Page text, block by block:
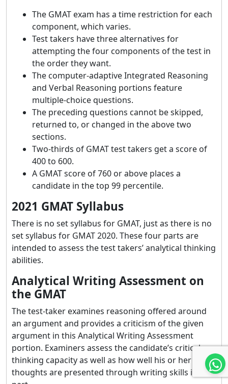
The GMAT exam has a time restriction for each
component, which varies.
Test takers have three alternatives for
attempting the four components of the test in
the order they want.
The computer-adaptive Integrated Reasoning
and Verbal Reasoning portions feature
multiple-choice questions.
The preceding questions cannot be skipped,
returned to, or changed in the above two
sections.
Two-thirds of GMAT test takers get a score of
400 to 600.
A GMAT score of 760 or above places a
candidate in the top 99 percentile.
2021 GMAT Syllabus
There is no set syllabus for GMAT, just as there is no
set syllabus for GMAT 2020. These four parts are
intended to assess the test takers’ analytical thinking
abilities.
Analytical Writing Assessment on
the GMAT
The test-taker examines reasoning offered around
an argument and provides a criticism of the given
argument in this Analytical Writing Assessment
portion. Examiners assess the candidate’s critical
thinking capacity as well as how well his or her
thoughts are presented through writing skills in this